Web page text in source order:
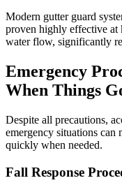
Modern gutter guard
proven highly effective
water flow, significantly
Emergency
When Things
Despite all precautions,
emergency situations
quickly when needed.
Fall Response